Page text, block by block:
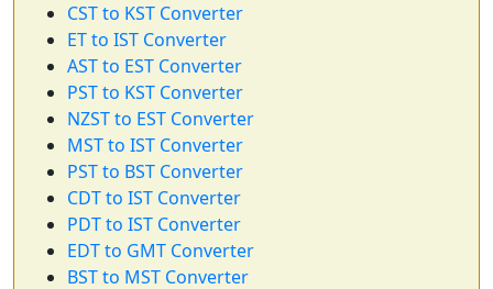
CST to KST Converter
ET to IST Converter
AST to EST Converter
PST to KST Converter
NZST to EST Converter
MST to IST Converter
PST to BST Converter
CDT to IST Converter
PDT to IST Converter
EDT to GMT Converter
BST to MST Converter